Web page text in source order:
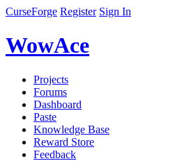
CurseForge Register Sign In
WowAce
Projects
Forums
Dashboard
Paste
Knowledge Base
Reward Store
Feedback